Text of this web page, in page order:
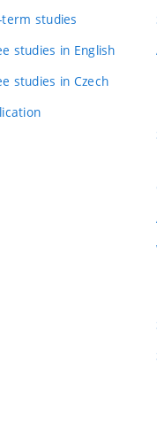
studies
studies in English
studies in Czech